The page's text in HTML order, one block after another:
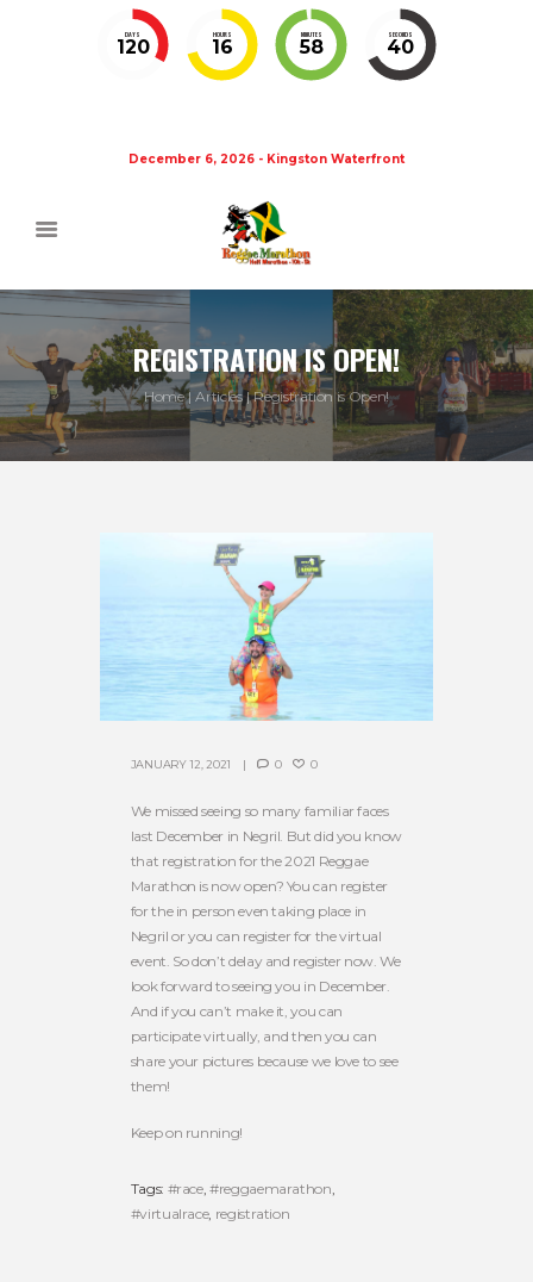
DAYS
120
HOURS
16
MINUTES
58
SECONDS
40
December 6, 2026 - Kingston Waterfront
REGISTRATION IS OPEN!
Home Articles Registration is Open!
JANUARY 12, 2021 0 0
We missed seeing so many familiar faces
last December in Negril. But did you know
that registration for the 2021 Reggae
Marathon is now open? You can register
for the in person even taking place in
Negril or you can register for the virtual
event. So don’t delay and register now. We
look forward to seeing you in December.
And if you can’t make it, you can
participate virtually, and then you can
share your pictures because we love to see
them!
Keep on running!
Tags: #race,#reggaemarathon,
#virtualrace, registration